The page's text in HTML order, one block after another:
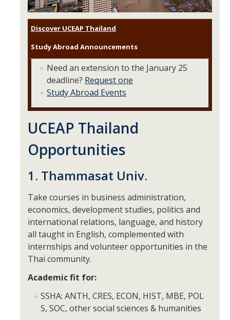
Research Abroad
UCM-UDLAP UG Research & Internship
Academics
General Education
Study in Your Major
Course Credit and Grades
Academic Policy
Faculty and Advisors
Academic Planning Form
Finances
Scholarships
Discover UCEAP Thailand
Study Abroad Announcements
Need an extension to the January 25
deadline? Request one
Study Abroad Events
UCEAP Thailand
Opportunities
1. Thammasat Univ.
Take courses in business administration,
economics, development studies, politics and
international relations, language, and history
all taught in English, complemented with
internships and volunteer opportunities in the
Thai community.
Academic fit for:
SSHA: ANTH, CRES, ECON, HIST, MBE, POL
S, SOC, other social sciences & humanities